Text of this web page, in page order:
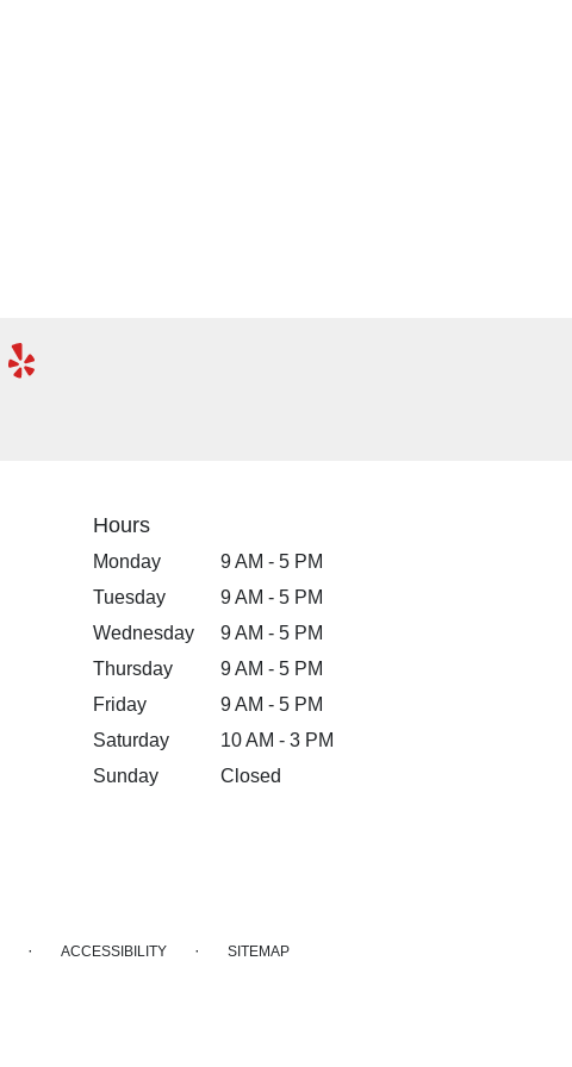
Hours
Monday
9 AM - 5 PM
Tuesday
9 AM - 5 PM
Wednesday
9 AM - 5 PM
Thursday
9 AM - 5 PM
Friday
9 AM - 5 PM
Saturday
10 AM - 3 PM
Sunday
Closed
· ACCESSIBILITY · SITEMAP